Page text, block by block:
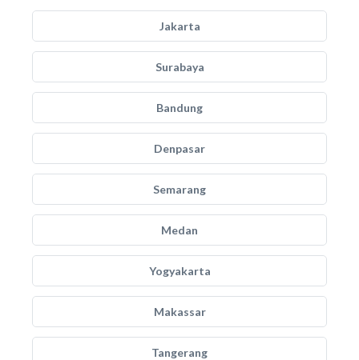
Jakarta
Surabaya
Bandung
Denpasar
Semarang
Medan
Yogyakarta
Makassar
Tangerang